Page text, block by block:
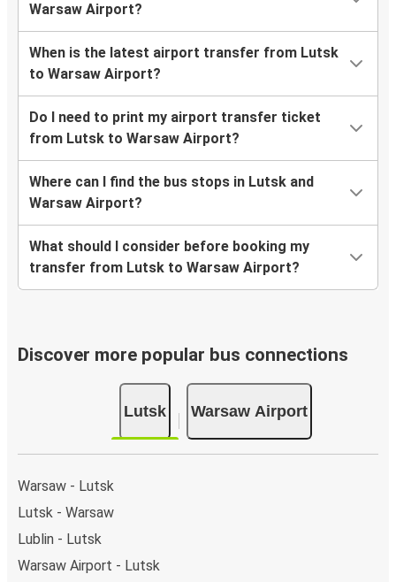
Warsaw Airport?
When is the latest airport transfer from Lutsk
to Warsaw Airport?
Do I need to print my airport transfer ticket
from Lutsk to Warsaw Airport?
Where can I find the bus stops in Lutsk and
Warsaw Airport?
What should I consider before booking my
transfer from Lutsk to Warsaw Airport?
Discover more popular bus connections
Lutsk Warsaw Airport
Warsaw - Lutsk
Lutsk - Warsaw
Lublin - Lutsk
Warsaw Airport - Lutsk